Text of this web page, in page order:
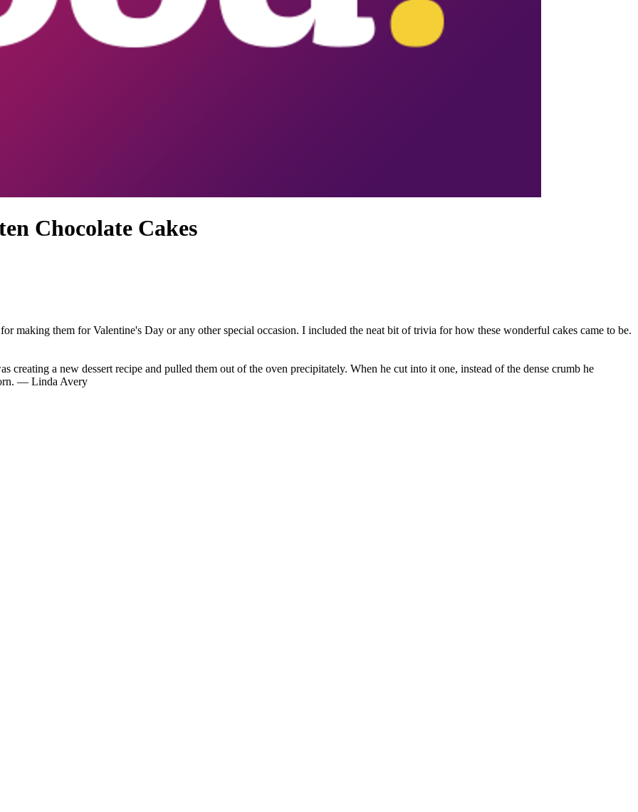
Chocolate Cakes
making them for Valentine's Day or any other special occasion. I included the neat bit of trivia for how these wonderful cakes came to be.
creating a new dessert recipe and pulled them out of the oven precipitately. When he cut into it one, instead of the dense crumb he
— Linda Avery